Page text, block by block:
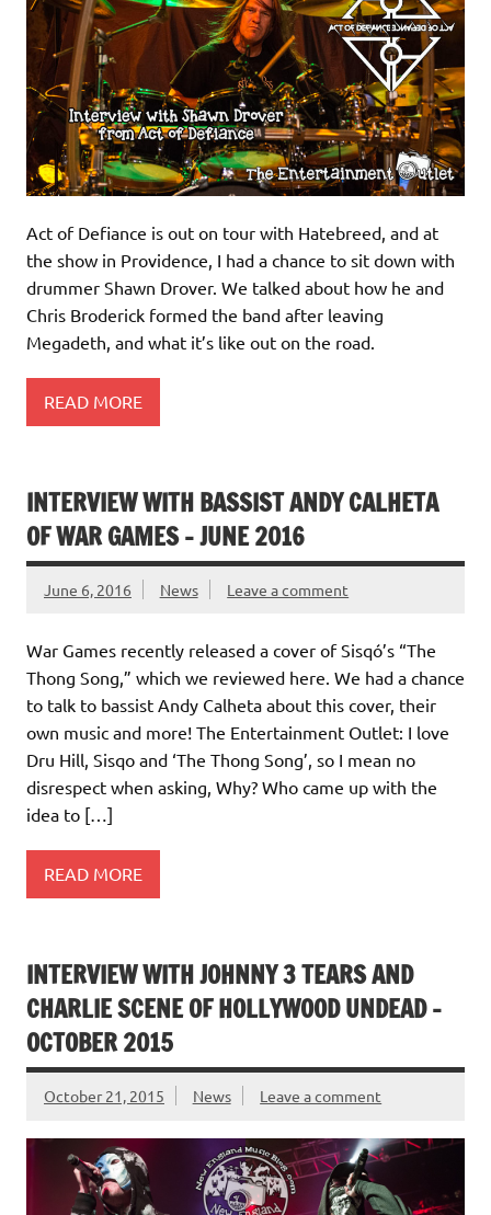
Act of Defiance is out on tour with Hatebreed, and at
the show in Providence, I had a chance to sit down with
drummer Shawn Drover. We talked about how he and
Chris Broderick formed the band after leaving
Megadeth, and what it’s like out on the road.
READ MORE
INTERVIEW WITH BASSIST ANDY CALHETA
OF WAR GAMES – JUNE 2016
June 6, 2016 News Leave a comment
War Games recently released a cover of Sisqó’s “The
Thong Song,” which we reviewed here. We had a chance
to talk to bassist Andy Calheta about this cover, their
own music and more! The Entertainment Outlet: I love
Dru Hill, Sisqo and ‘The Thong Song’, so I mean no
disrespect when asking, Why? Who came up with the
idea to […]
READ MORE
INTERVIEW WITH JOHNNY 3 TEARS AND
CHARLIE SCENE OF HOLLYWOOD UNDEAD –
OCTOBER 2015
October 21, 2015 News Leave a comment